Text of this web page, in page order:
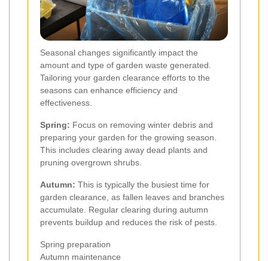
Seasonal changes significantly impact the
amount and type of garden waste generated.
Tailoring your garden clearance efforts to the
seasons can enhance efficiency and
effectiveness.
Spring: Focus on removing winter debris and
preparing your garden for the growing season.
This includes clearing away dead plants and
pruning overgrown shrubs.
Autumn: This is typically the busiest time for
garden clearance, as fallen leaves and branches
accumulate. Regular clearing during autumn
prevents buildup and reduces the risk of pests.
Spring preparation
Autumn maintenance